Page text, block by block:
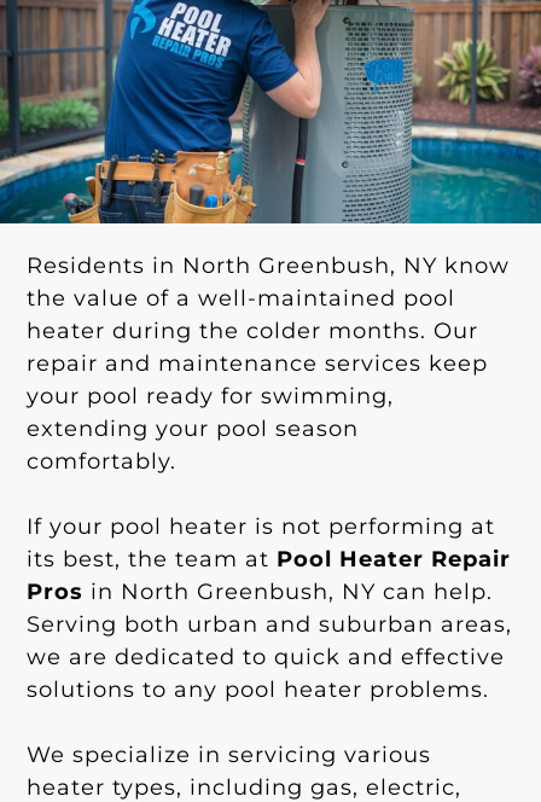
Residents in North Greenbush, NY know
the value of a well-maintained pool
heater during the colder months. Our
repair and maintenance services keep
your pool ready for swimming,
extending your pool season
comfortably.
If your pool heater is not performing at
its best, the team at Pool Heater Repair
Pros in North Greenbush, NY can help.
Serving both urban and suburban areas,
we are dedicated to quick and effective
solutions to any pool heater problems.
We specialize in servicing various
heater types, including gas, electric,